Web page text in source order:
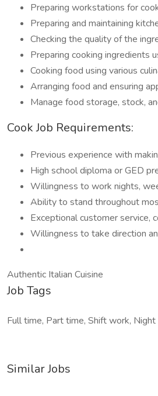
Preparing workstations for
Preparing and maintaining
Checking the quality of the
Preparing cooking ingredients
Cooking food using various
Arranging food and ensuring
Manage food storage, stock,
Cook Job Requirements:
Previous experience with
High school diploma or GED
Willingness to work nights,
Ability to stand throughout
Exceptional customer service,
Willingness to take direction
Authentic Italian Cuisine
Job Tags
Full time, Part time, Shift work,
Similar Jobs